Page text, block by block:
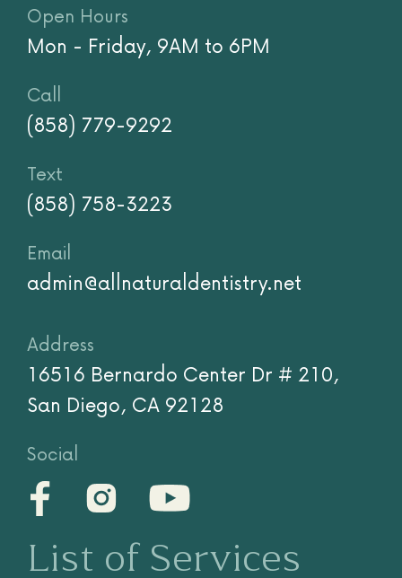
Open Hours
Mon - Friday, 9AM to 6PM
Call
(858) 779-9292
Text
(858) 758-3223
Email
admin@allnaturaldentistry.net
Address
16516 Bernardo Center Dr # 210,
San Diego, CA 92128
Social
List of Services